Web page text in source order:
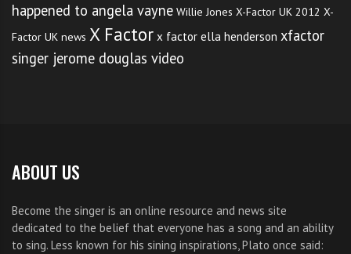
happened to angela vayne Willie Jones X-Factor UK 2012 X-
Factor UK news X Factor x factor ella henderson xfactor
singer jerome douglas video
ABOUT US
Become the singer is an online resource and news site
dedicated to the belief that everyone has a song and an ability
to sing. Less known for his sining inspirations, Plato once said: